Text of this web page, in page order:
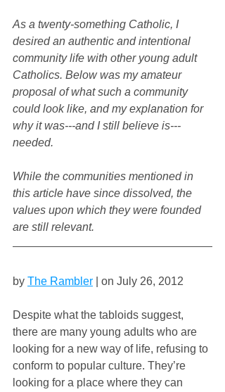
As a twenty-something Catholic, I
desired an authentic and intentional
community life with other young adult
Catholics. Below was my amateur
proposal of what such a community
could look like, and my explanation for
why it was---and I still believe is---
needed.
While the communities mentioned in
this article have since dissolved, the
values upon which they were founded
are still relevant.
by The Rambler | on July 26, 2012
Despite what the tabloids suggest,
there are many young adults who are
looking for a new way of life, refusing to
conform to popular culture. They’re
looking for a place where they can